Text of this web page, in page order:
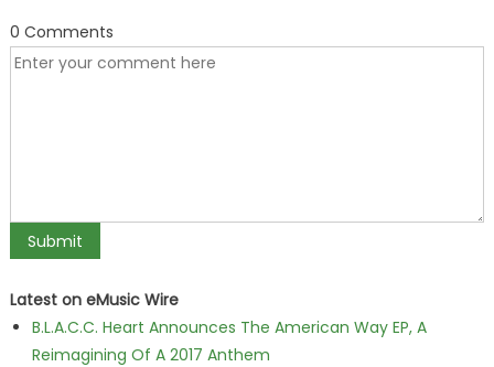
0 Comments
Latest on eMusic Wire
B.L.A.C.C. Heart Announces The American Way EP, A
Reimagining Of A 2017 Anthem